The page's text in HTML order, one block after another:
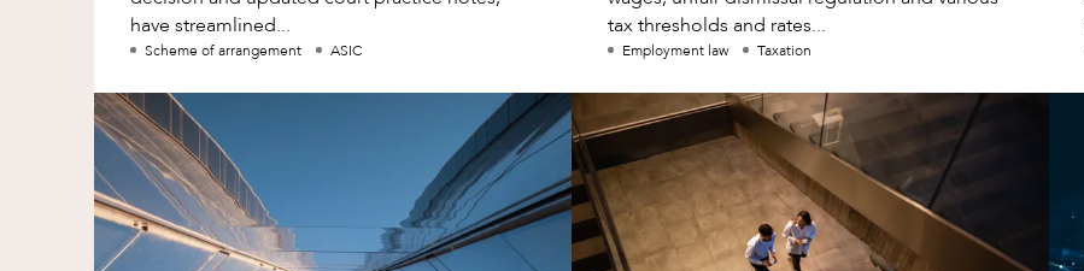
have streamlined...
Scheme of arrangement ASIC
tax thresholds and rates...
Employment law Taxation